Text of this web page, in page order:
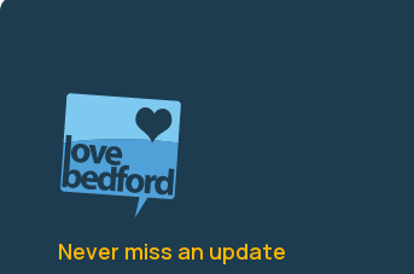
Never miss an update